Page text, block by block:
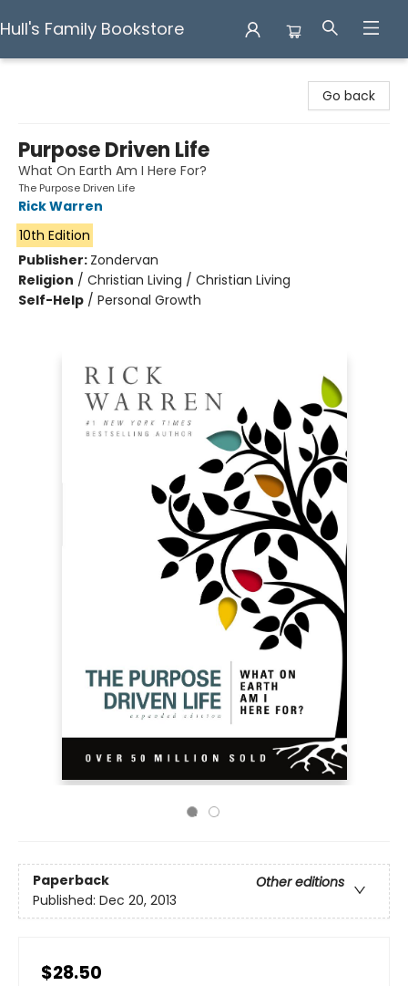
Hull's Family Bookstore
Go back
Purpose Driven Life
What On Earth Am I Here For?
The Purpose Driven Life
Rick Warren
10th Edition
Publisher: Zondervan
Religion / Christian Living / Christian Living
Self-Help / Personal Growth
Paperback
Other editions
Published: Dec 20, 2013
$28.50